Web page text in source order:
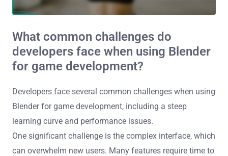
What common challenges do
developers face when using Blender
for game development?
Developers face several common challenges when using
Blender for game development, including a steep
learning curve and performance issues.
One significant challenge is the complex interface, which
can overwhelm new users. Many features require time to